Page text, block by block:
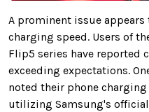
A prominent issue appears
charging speed. Users of
Flip5 series have
exceeding expectations.
noted their phone charging
utilizing Samsung's official